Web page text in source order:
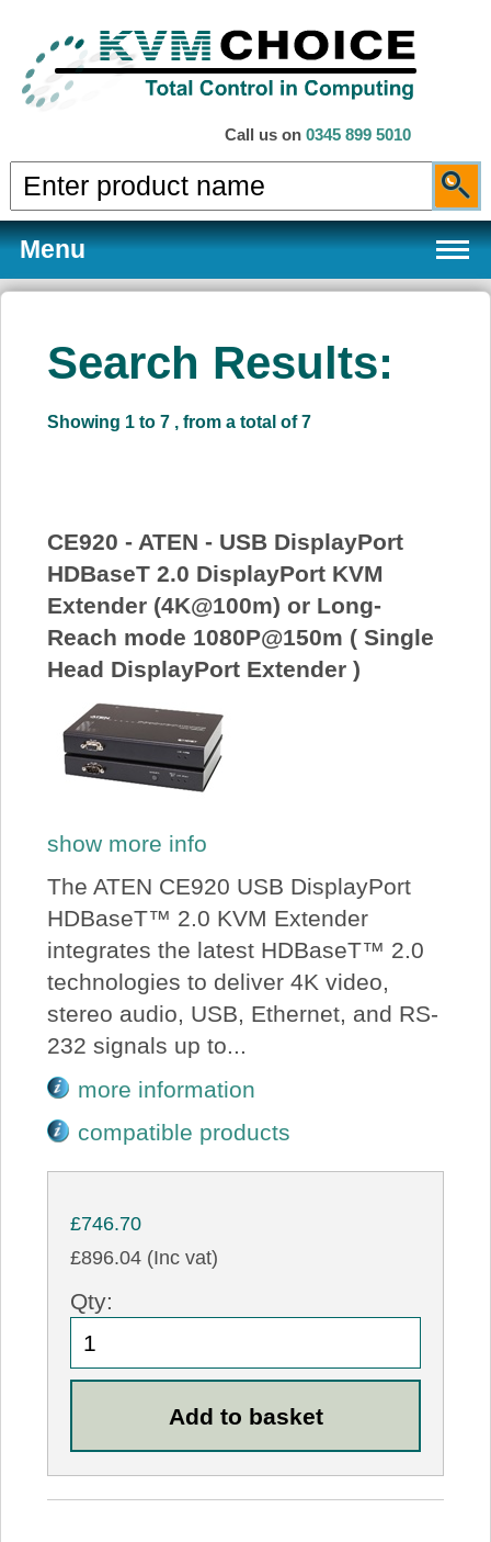
Call us on 0345 899 5010
Menu
Products
Price Beat
Log In
View Cart
Search Results:
Showing 1 to 7 , from a total of 7
CE920 - ATEN - USB DisplayPort
HDBaseT 2.0 DisplayPort KVM
Extender (4K@100m) or Long-
Reach mode 1080P@150m ( Single
Head DisplayPort Extender )
show more info
The ATEN CE920 USB DisplayPort
HDBaseT™ 2.0 KVM Extender
integrates the latest HDBaseT™ 2.0
technologies to deliver 4K video,
stereo audio, USB, Ethernet, and RS-
232 signals up to...
more information
compatible products
£746.70
£896.04 (Inc vat)
Qty: